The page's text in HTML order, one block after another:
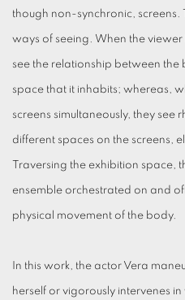
though non-synchronic, screens.
ways of seeing. When the viewer
see the relationship between
space that it inhabits; whereas,
screens simultaneously, they see
different spaces on the screens,
Traversing the exhibition space,
ensemble orchestrated on and
physical movement of the body.
In this work, the actor Vera
herself or vigorously intervenes